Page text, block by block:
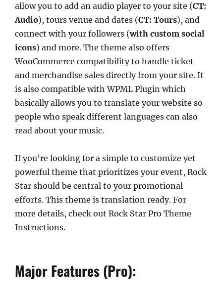
allow you to add an audio player to your site (CT:
Audio), tours venue and dates (CT: Tours), and
connect with your followers (with custom social
icons) and more. The theme also offers
WooCommerce compatibility to handle ticket
and merchandise sales directly from your site. It
is also compatible with WPML Plugin which
basically allows you to translate your website so
people who speak different languages can also
read about your music.
If you’re looking for a simple to customize yet
powerful theme that prioritizes your event, Rock
Star should be central to your promotional
efforts. This theme is translation ready. For
more details, check out Rock Star Pro Theme
Instructions.
Major Features (Pro):